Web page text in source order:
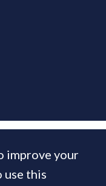
improve your
use this